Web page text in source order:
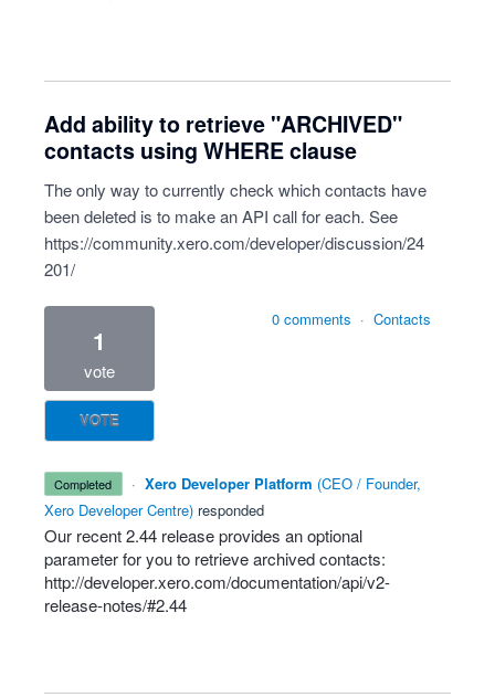
Add ability to retrieve "ARCHIVED"
contacts using WHERE clause
The only way to currently check which contacts have
been deleted is to make an API call for each. See
https://community.xero.com/developer/discussion/24
201/
1
vote
VOTE
0 comments · Contacts
completed · Xero Developer Platform (CEO / Founder,
Xero Developer Centre) responded
Our recent 2.44 release provides an optional
parameter for you to retrieve archived contacts:
http://developer.xero.com/documentation/api/v2-
release-notes/#2.44